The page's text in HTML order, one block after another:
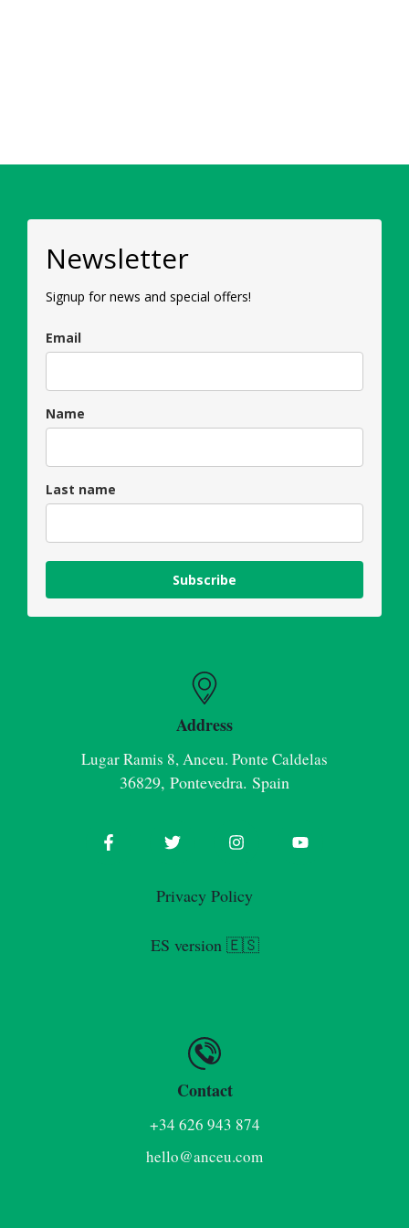
Newsletter
Signup for news and special offers!
Email
Name
Last name
Subscribe
Address
Lugar Ramis 8, Anceu. Ponte Caldelas
36829, Pontevedra. Spain
Privacy Policy
ES version 🇪🇸
Contact
+34 626 943 874
hello@anceu.com